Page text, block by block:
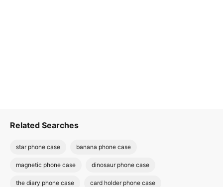
Related Searches
star phone case banana phone case
magnetic phone case dinosaur phone case
the diary phone case card holder phone case